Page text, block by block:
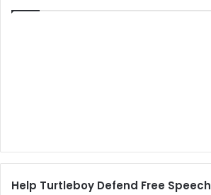
Help Turtleboy Defend Free Speech